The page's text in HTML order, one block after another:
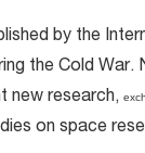
by the
the Cold
new research,
on space